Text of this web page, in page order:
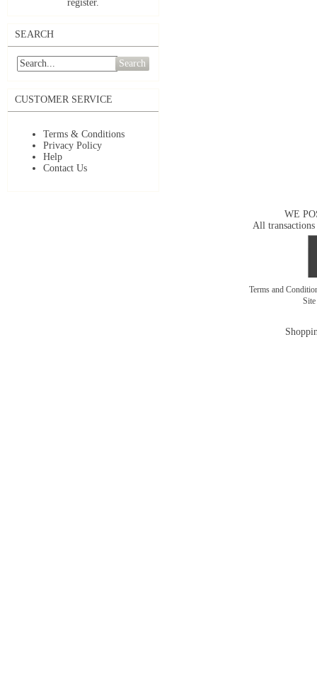
register.
SEARCH
Search
CUSTOMER SERVICE
Terms & Conditions
Privacy Policy
Help
Contact Us
WE
All transactions
Terms and